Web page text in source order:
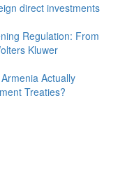
direct investments
Regulation: From
Kluwer
Actually
Treaties?